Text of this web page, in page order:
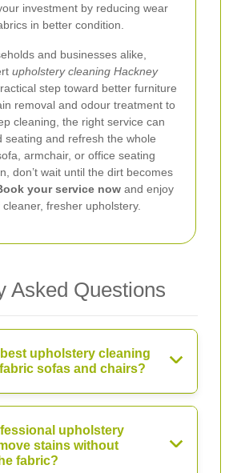
investment by reducing wear
in better condition.
and businesses alike,
upholstery cleaning Hackney
step toward better furniture
removal and odour treatment to
cleaning, the right service can
seating and refresh the whole
armchair, or office seating
don’t wait until the dirt becomes
your service now and enjoy
fresher upholstery.
Asked Questions
upholstery cleaning
sofas and chairs?
upholstery
stains without
fabric?